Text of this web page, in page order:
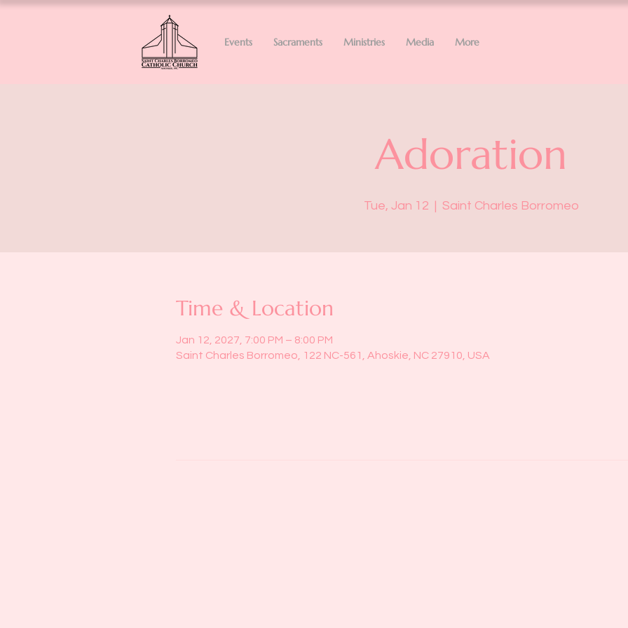
Events Sacraments Ministries Media More
Adoration
Tue, Jan 12
  |
Saint Charles Borromeo
Time & Location
Jan 12, 2027, 7:00 PM – 8:00 PM
Saint Charles Borromeo, 122 NC-561, Ahoskie, NC 27910, USA